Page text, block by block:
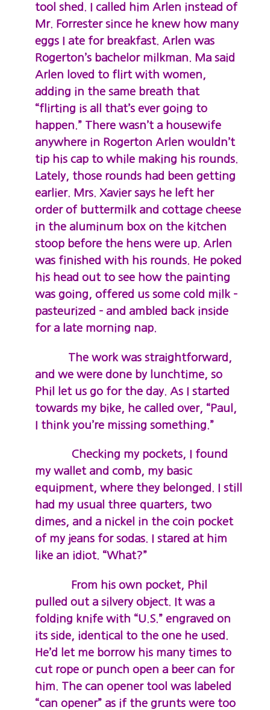
tool shed. I called him Arlen instead of
Mr. Forrester since he knew how many
eggs I ate for breakfast. Arlen was
Rogerton’s bachelor milkman. Ma said
Arlen loved to flirt with women,
adding in the same breath that
“flirting is all that’s ever going to
happen.” There wasn’t a housewife
anywhere in Rogerton Arlen wouldn’t
tip his cap to while making his rounds.
Lately, those rounds had been getting
earlier. Mrs. Xavier says he left her
order of buttermilk and cottage cheese
in the aluminum box on the kitchen
stoop before the hens were up. Arlen
was finished with his rounds. He poked
his head out to see how the painting
was going, offered us some cold milk –
pasteurized – and ambled back inside
for a late morning nap.
The work was straightforward,
and we were done by lunchtime, so
Phil let us go for the day. As I started
towards my bike, he called over, “Paul,
I think you’re missing something.”
Checking my pockets, I found
my wallet and comb, my basic
equipment, where they belonged. I still
had my usual three quarters, two
dimes, and a nickel in the coin pocket
of my jeans for sodas. I stared at him
like an idiot. “What?”
From his own pocket, Phil
pulled out a silvery object. It was a
folding knife with “U.S.” engraved on
its side, identical to the one he used.
He’d let me borrow his many times to
cut rope or punch open a beer can for
him. The can opener tool was labeled
“can opener” as if the grunts were too